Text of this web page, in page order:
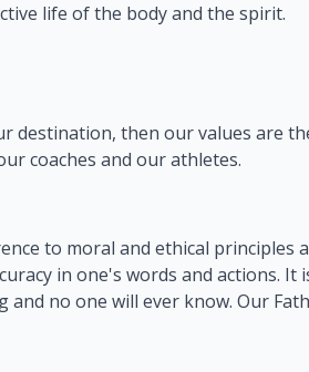
life of the body and the spirit.
destination, then our values are
coaches and our athletes.
to moral and ethical
in one's words and actions.
no one will ever know. Our